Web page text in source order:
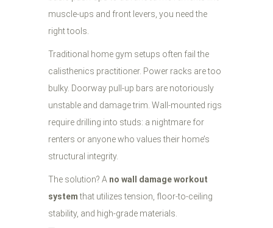
muscle-ups and front levers, you need the
right tools.
Traditional home gym setups often fail the
calisthenics practitioner. Power racks are too
bulky. Doorway pull-up bars are notoriously
unstable and damage trim. Wall-mounted rigs
require drilling into studs: a nightmare for
renters or anyone who values their home’s
structural integrity.
The solution? A no wall damage workout
systemthat utilizes tension, floor-to-ceiling
stability, and high-grade materials.